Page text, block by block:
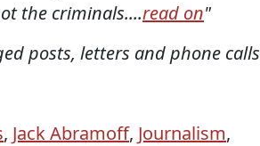
the criminals....read on"
posts, letters and phone calls
, Jack Abramoff, Journalism,